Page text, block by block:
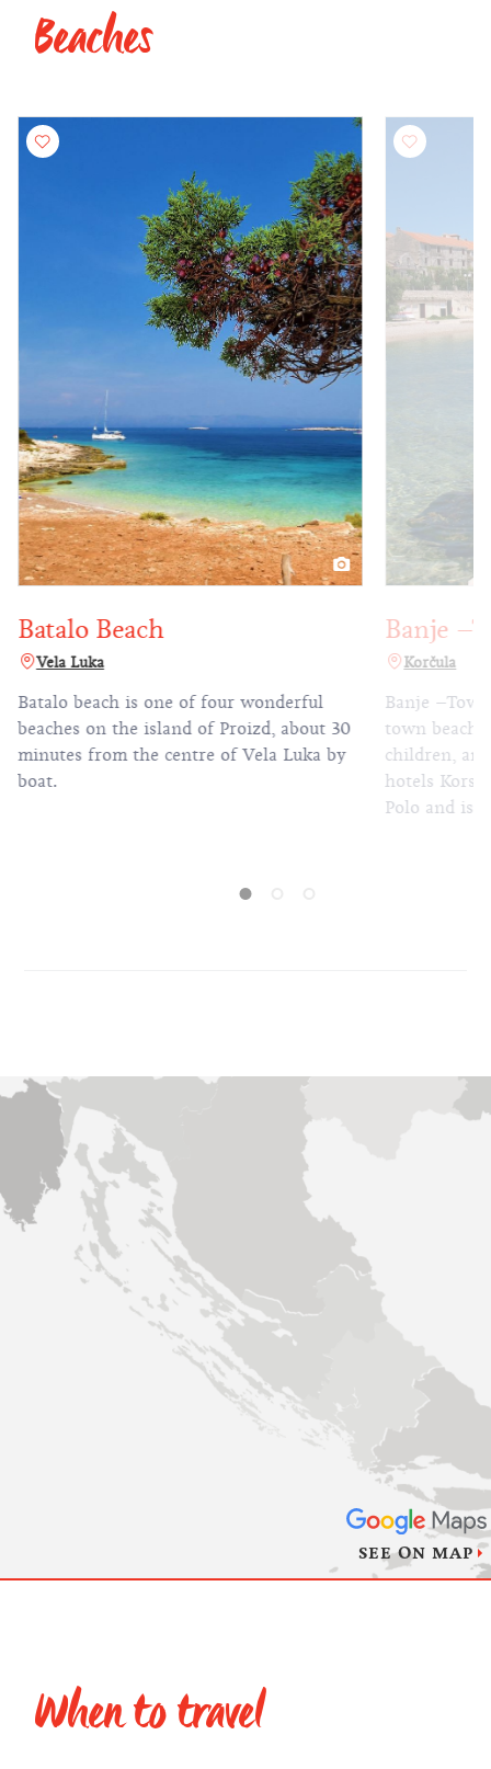
Beaches
Beach
Luka
beach is one of four wonderful
on the island of Proizd, about 30
from the centre of Vela Luka by
Banje
Korčula
Banje –Town
town beach is
children, and is
hotels Korsal,
Polo and is just
SEE ON MAP
When to travel